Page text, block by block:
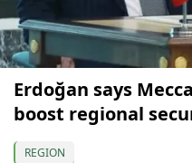
Erdoğan says
boost regional
REGION